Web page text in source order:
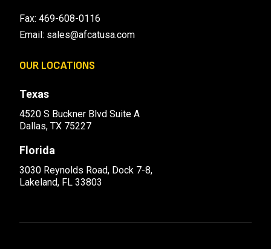
Fax: 469-608-0116
Email: sales@afcatusa.com
OUR LOCATIONS
Texas
4520 S Buckner Blvd Suite A
Dallas, TX 75227
Florida
3030 Reynolds Road, Dock 7-8,
Lakeland, FL 33803